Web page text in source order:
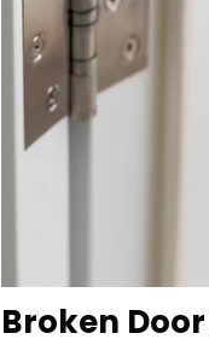
Broken